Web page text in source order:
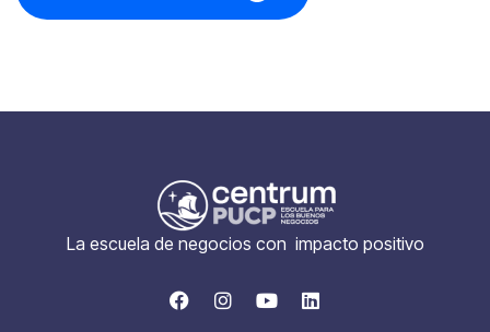
La escuela de negocios con impacto positivo